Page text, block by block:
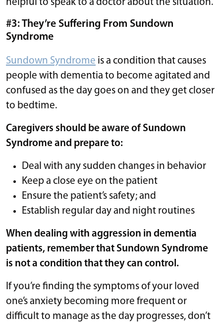
helpful to speak to a doctor about the situation.
#3: They’re Suffering From Sundown
Syndrome
Sundown Syndrome is a condition that causes
people with dementia to become agitated and
confused as the day goes on and they get closer
to bedtime.
Caregivers should be aware of Sundown
Syndrome and prepare to:
Deal with any sudden changes in behavior
Keep a close eye on the patient
Ensure the patient’s safety; and
Establish regular day and night routines
When dealing with aggression in dementia
patients, remember that Sundown Syndrome
is not a condition that they can control.
If you’re finding the symptoms of your loved
one’s anxiety becoming more frequent or
difficult to manage as the day progresses, don’t